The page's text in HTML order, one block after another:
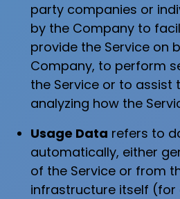
party companies or
by the Company to
provide the Service on
Company, to perform
the Service or to assist
analyzing how the
Usage Data refers to
automatically, either
of the Service or from
infrastructure itself (for